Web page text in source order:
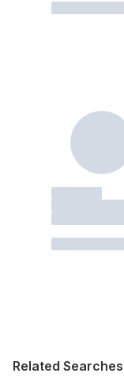
Related Searches